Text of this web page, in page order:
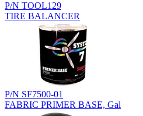
P/N TOOL129
TIRE BALANCER
P/N SF7500-01
FABRIC PRIMER BASE, Gal